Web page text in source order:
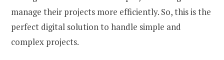
manage their projects more efficiently. So, this is the
perfect digital solution to handle simple and
complex projects.